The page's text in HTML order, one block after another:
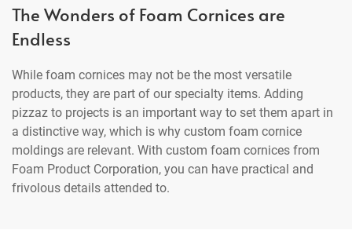
The Wonders of Foam Cornices are
Endless
While foam cornices may not be the most versatile
products, they are part of our specialty items. Adding
pizzaz to projects is an important way to set them apart in
a distinctive way, which is why custom foam cornice
moldings are relevant. With custom foam cornices from
Foam Product Corporation, you can have practical and
frivolous details attended to.